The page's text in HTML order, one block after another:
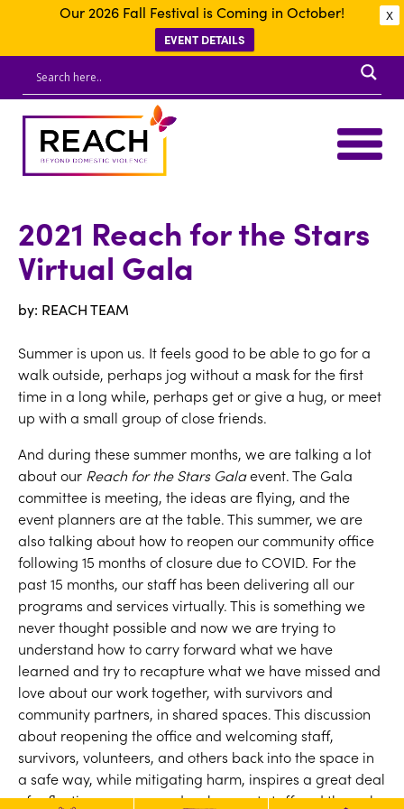
X
Our 2026 Fall Festival is Coming in October!
EVENT DETAILS
2021 Reach for the Stars
Virtual Gala
by: REACH TEAM
Summer is upon us. It feels good to be able to go for a
walk outside, perhaps jog without a mask for the first
time in a long while, perhaps get or give a hug, or meet
up with a small group of close friends.
And during these summer months, we are talking a lot
about our Reach for the Stars Galaevent. The Gala
committee is meeting, the ideas are flying, and the
event planners are at the table. This summer, we are
also talking about how to reopen our community office
following 15 months of closure due to COVID. For the
past 15 months, our staff has been delivering all our
programs and services virtually. This is something we
never thought possible and now we are trying to
understand how to carry forward what we have
learned and try to recapture what we have missed and
love about our work together, with survivors and
community partners, in shared spaces. This discussion
about reopening the office and welcoming staff,
survivors, volunteers, and others back into the space in
a safe way, while mitigating harm, inspires a great deal
of reflection among our development staff and the gala